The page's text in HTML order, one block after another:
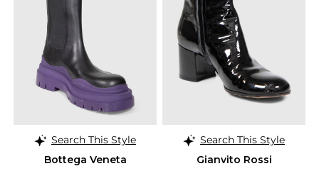
Search This Style
Bottega Veneta
Search This Style
Gianvito Rossi